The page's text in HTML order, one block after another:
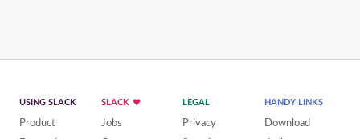
USING SLACK
Product
SLACK
Jobs
LEGAL
Privacy
HANDY LINKS
Download